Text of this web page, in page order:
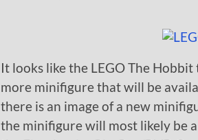
It looks like the LEGO The
more minifigure that will be
there is an image of a new
the minifigure will most likely be